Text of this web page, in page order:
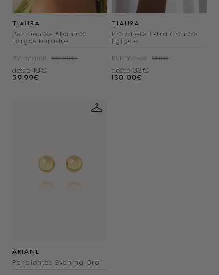
TIAHRA
Pendientes Abanico
Largos Dorados
PVP marca
59.99€
desde 18€
59,99€
TIAHRA
Brazalete Extra Grande
Egipcio
PVP marca
130€
desde 33€
130,00€
ARIANE
Pendientes Evening Oro